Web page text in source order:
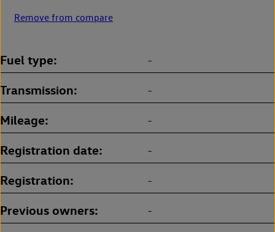
Remove from compare
Fuel type -
Transmission -
Mileage -
Registration date -
Registration -
Previous owners -